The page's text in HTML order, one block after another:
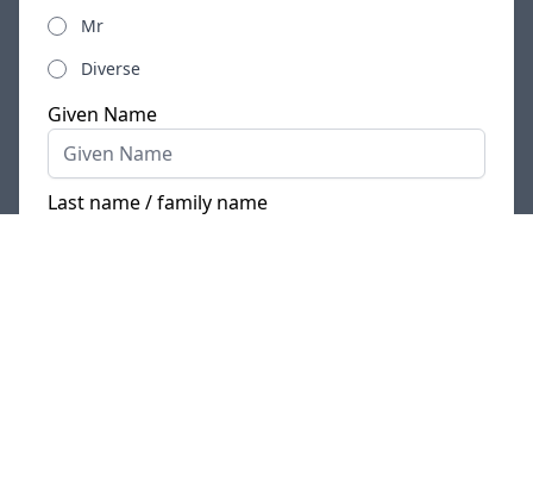
Mr
Diverse
Given Name
Last name / family name